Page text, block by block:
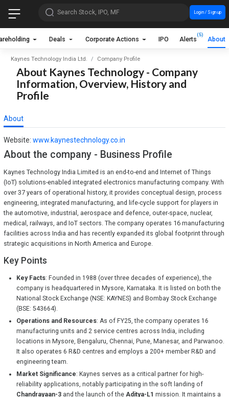
Search Stock, IPO, MF Login / Sign up
Deals Corporate Actions IPO Alerts
(5)
About
Kaynes Technology India Ltd. Company Profile
About Kaynes Technology - Company
Information, Overview, History and
Profile
About
Website: www.kaynestechnology.co.in
About the company - Business Profile
Kaynes Technology India Limited is an end-to-end and Internet of Things
(IoT) solutions-enabled integrated electronics manufacturing company. With
over 37 years of operational history, it provides conceptual design, process
engineering, integrated manufacturing, and life-cycle support for players in
the automotive, industrial, aerospace and defence, outer-space, nuclear,
medical, railways, and IoT sectors. The company operates 16 manufacturing
facilities across India and has recently expanded its global footprint through
strategic acquisitions in North America and Europe.
Key Points
Key Facts: Founded in 1988 (over three decades of experience), the
company is headquartered in Mysore, Karnataka. It is listed on both the
National Stock Exchange (NSE: KAYNES) and Bombay Stock Exchange
(BSE: 543664).
Operations and Resources: As of FY25, the company operates 16
manufacturing units and 2 service centres across India, including
locations in Mysore, Bengaluru, Chennai, Pune, Manesar, and Parwanoo.
It also operates 6 R&D centres and employs a 200+ member R&D and
engineering team.
Market Significance: Kaynes serves as a critical partner for high-
reliability applications, notably participating in the soft landing of
Chandrayaan-3and the launch of the Aditya-L1 mission. It maintains a